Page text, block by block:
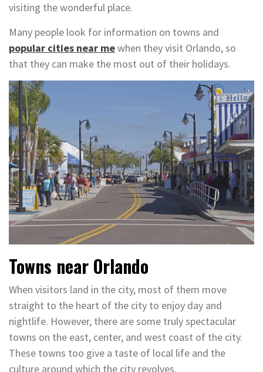
visiting the wonderful place.
Many people look for information on towns and
popular cities near mewhen they visit Orlando, so
that they can make the most out of their holidays.
Towns near Orlando
When visitors land in the city, most of them move
straight to the heart of the city to enjoy day and
nightlife. However, there are some truly spectacular
towns on the east, center, and west coast of the city.
These towns too give a taste of local life and the
culture around which the city revolves.